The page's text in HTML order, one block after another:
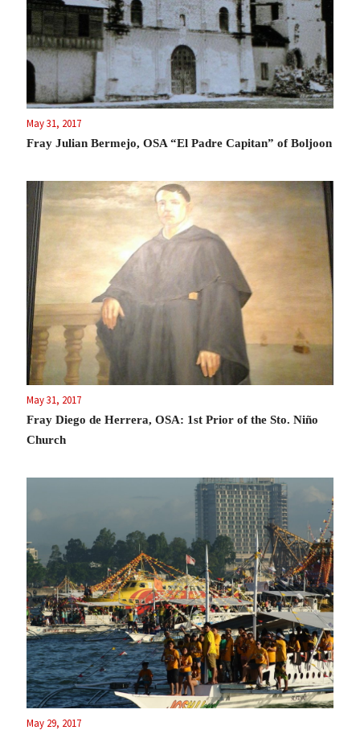
May 31, 2017
Fray Julian Bermejo, OSA “El Padre Capitan” of Boljoon
May 31, 2017
Fray Diego de Herrera, OSA: 1st Prior of the Sto. Niño
Church
May 29, 2017